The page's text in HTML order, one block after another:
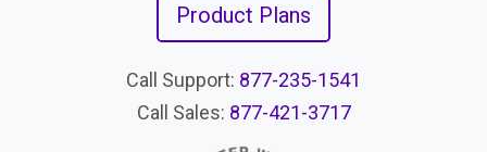
Product Plans
Call Support: 877-235-1541
Call Sales: 877-421-3717